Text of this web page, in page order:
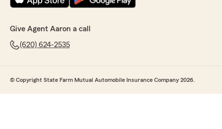
Give Agent Aaron a call
(620) 624-2535
© Copyright State Farm Mutual Automobile Insurance Company 2026.